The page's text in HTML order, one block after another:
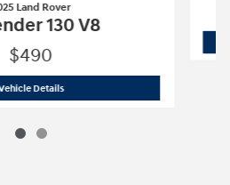
Land Rover
130 V8
$490
Details2025 Land Rover